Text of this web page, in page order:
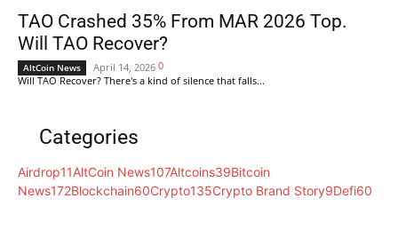
TAO Crashed 35% From MAR 2026 Top.
Will TAO Recover?
AltCoin News April 14, 2026 0
Will TAO Recover? There's a kind of silence that falls...
Categories
Airdrop11AltCoin News107Altcoins39Bitcoin
News172Blockchain60Crypto135Crypto Brand Story9Defi60